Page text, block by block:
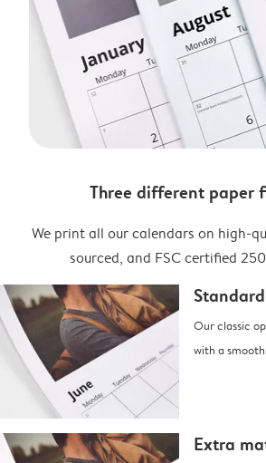
Three different paper
We print all our calendars on high-
sourced, and FSC certified
Standard
Our classic
with a
Extra